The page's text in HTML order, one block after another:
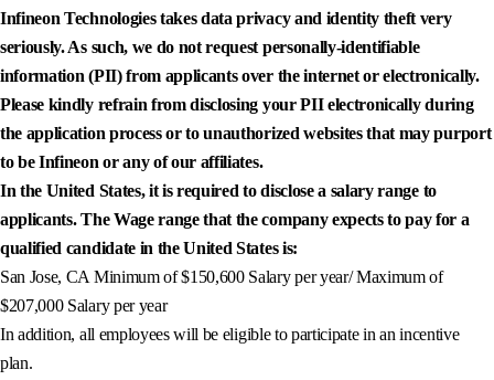
Infineon Technologies takes data privacy and identity theft very
seriously. As such, we do not request personally-identifiable
information (PII) from applicants over the internet or electronically.
Please kindly refrain from disclosing your PII electronically during
the application process or to unauthorized websites that may purport
to be Infineon or any of our affiliates.
In the United States, it is required to disclose a salary range to
applicants. The Wage range that the company expects to pay for a
qualified candidate in the United States is:
San Jose, CA Minimum of $150,600 Salary per year/ Maximum of
$207,000 Salary per year
In addition, all employees will be eligible to participate in an incentive
plan.